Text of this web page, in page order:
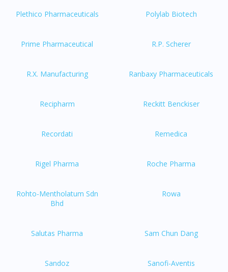
Plethico Pharmaceuticals Polylab Biotech
Prime Pharmaceutical R.P. Scherer
R.X. Manufacturing Ranbaxy Pharmaceuticals
Recipharm Reckitt Benckiser
Recordati Remedica
Rigel Pharma Roche Pharma
Rohto-Mentholatum Sdn
Bhd
Rowa
Salutas Pharma Sam Chun Dang
Sandoz Sanofi-Aventis